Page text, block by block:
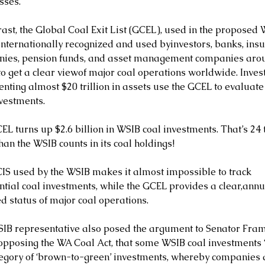
the Global Coal Exit List (GCEL), used in the proposed
recognized and used byinvestors, banks,
pension funds, and asset management companies
get a clear viewof major coal operations worldwide.
almost $20 trillion in assets use the GCEL to
turns up $2.6 billion in WSIB coal investments. That’s
the WSIB counts in its coal holdings!
used by the WSIB makes it almost impossible to track
coal investments, while the GCEL provides a
status of major coal operations.
representative also posed the argument to Senator
the WA Coal Act, that some WSIB coal
of ‘brown-to-green’ investments, whereby